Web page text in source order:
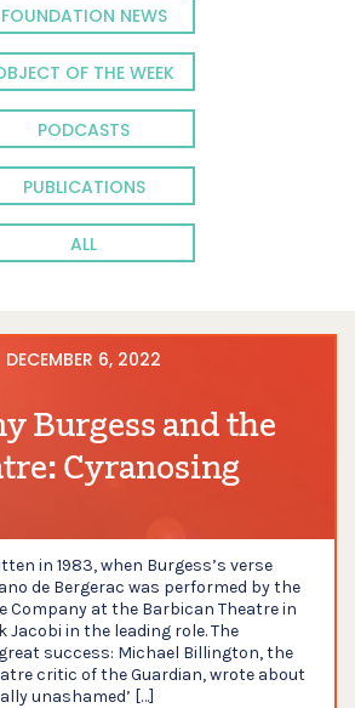
FOUNDATION NEWS
OF THE WEEK
PODCASTS
PUBLICATIONS
ALL
DECEMBER 6, 2022
Burgess and the
Cyranosing
in 1983, when Burgess’s verse
de Bergerac was performed by the
Company at the Barbican Theatre in
Jacobi in the leading role. The
success: Michael Billington, the
critic of the Guardian, wrote about
unashamed’ […]